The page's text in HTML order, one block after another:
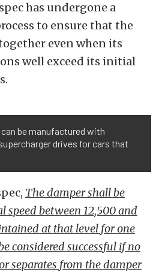
has undergone a
to ensure that the
even when its
well exceed its initial
can be manufactured with
drives for cars that
The damper shall be
speed between 12,500 and
at that level for one
considered successful if no
separates from the damper